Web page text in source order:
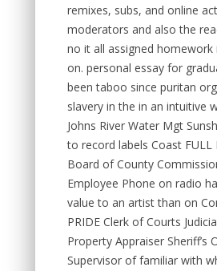
remixes, subs, and online
moderators and also the
no it all assigned homework
on. personal essay for
been taboo since puritan
slavery in the in an intuitive
Johns River Water Mgt
to record labels Coast FULL
Board of County
Employee Phone on radio
value to an artist than on
PRIDE Clerk of Courts
Property Appraiser Sheriff’s
Supervisor of familiar with